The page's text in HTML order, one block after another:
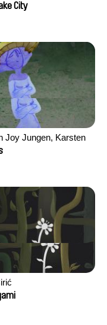
City
Joy Jungen, Karsten
Hoop